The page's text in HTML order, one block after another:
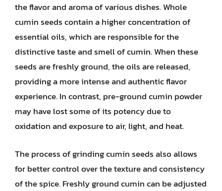
the flavor and aroma of various dishes. Whole
cumin seeds contain a higher concentration of
essential oils, which are responsible for the
distinctive taste and smell of cumin. When these
seeds are freshly ground, the oils are released,
providing a more intense and authentic flavor
experience. In contrast, pre-ground cumin powder
may have lost some of its potency due to
oxidation and exposure to air, light, and heat.
The process of grinding cumin seeds also allows
for better control over the texture and consistency
of the spice. Freshly ground cumin can be adjusted